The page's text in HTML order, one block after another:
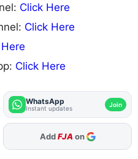
Click Here
Click Here
Click Here
WhatsApp
Instant updates Join
AddFJA on